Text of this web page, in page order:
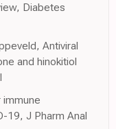
Diabetes
Antiviral
and hinokitiol
19, J Pharm Anal